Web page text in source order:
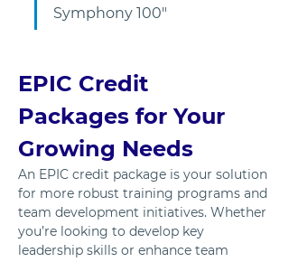
Symphony 100"
EPIC Credit
Packages for Your
Growing Needs
An EPIC credit package is your solution
for more robust training programs and
team development initiatives. Whether
you’re looking to develop key
leadership skills or enhance team